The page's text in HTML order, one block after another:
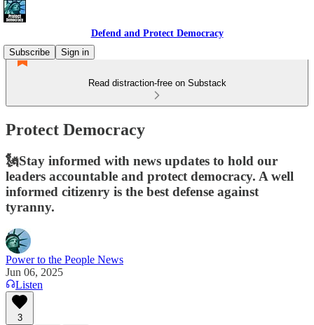
Defend and Protect Democracy
Subscribe
Sign in
Read distraction-free on Substack
Protect Democracy
🗽Stay informed with news updates to hold our
leaders accountable and protect democracy. A well
informed citizenry is the best defense against
tyranny.
Power to the People News
Jun 06, 2025
Listen
3